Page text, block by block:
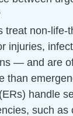
treat non-life-
injuries,
— and are
than
handle
such as